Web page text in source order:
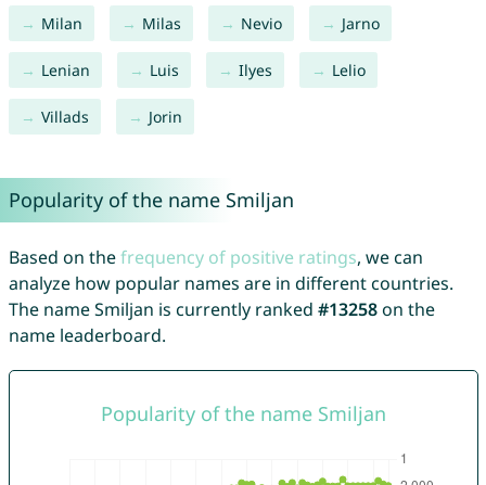
Milan Milas Nevio Jarno
Lenian Luis Ilyes Lelio
Villads Jorin
Popularity of the name Smiljan
Based on thefrequency of positive ratings, we can
analyze how popular names are in different countries.
The name Smiljan is currently ranked #13258on the
name leaderboard.